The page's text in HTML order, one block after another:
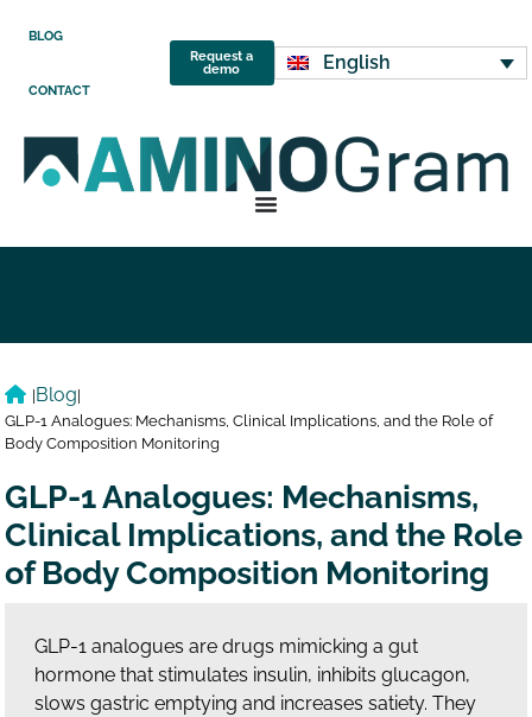
BLOG
CONTACT
Request a
demo English
| Blog|
GLP-1 Analogues: Mechanisms, Clinical Implications, and the Role of
Body Composition Monitoring
GLP-1 Analogues: Mechanisms,
Clinical Implications, and the Role
of Body Composition Monitoring
GLP-1 analogues are drugs mimicking a gut
hormone that stimulates insulin, inhibits glucagon,
slows gastric emptying and increases satiety. They